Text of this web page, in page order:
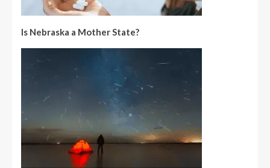
Is Nebraska a Mother State?